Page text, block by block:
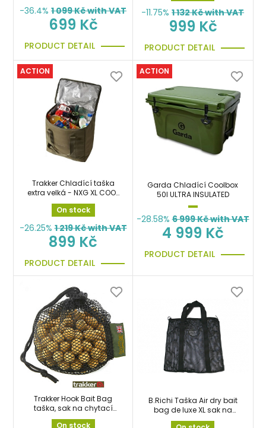
-36.4% 1 099Kč with VAT
699 Kč
PRODUCT DETAIL
-11.75% 1 132Kč with VAT
999 Kč
PRODUCT DETAIL
ACTION
Trakker Chladící taška
extra velká - NXG XL COOL
BAG
On stock
-26.25% 1 219Kč with VAT
899 Kč
PRODUCT DETAIL
ACTION
Garda Chladící Coolbox
50l ULTRA INSULATED
-28.58% 6 999Kč with VAT
4 999 Kč
PRODUCT DETAIL
Trakker Hook Bait Bag
taška, sak na chytací
boilies
On stock
B.Richi Taška Air dry bait
bag de luxe XL sak na
boilie